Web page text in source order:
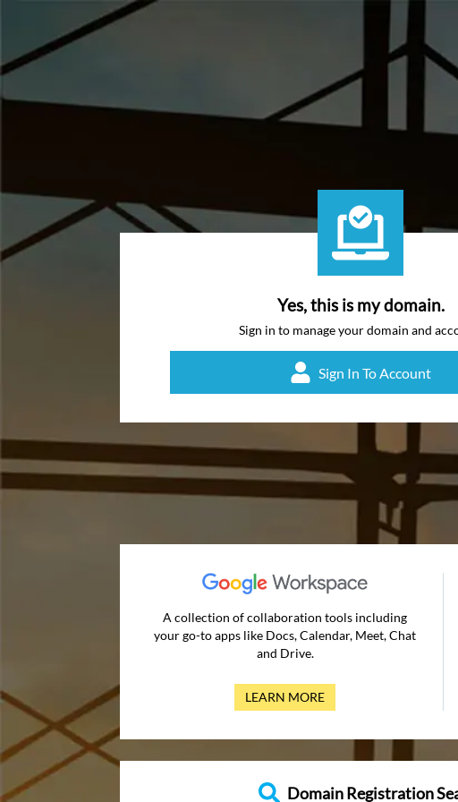
Yes, this is my domain.
Sign in to manage your domain and
Sign In To Account
A collection of collaboration tools including
your go-to apps like Docs, Calendar, Meet, Chat
and Drive.
LEARN MORE
Domain Registration